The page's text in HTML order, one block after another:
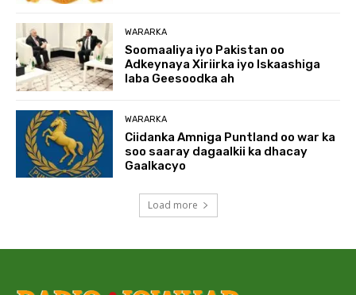
WARARKA
Soomaaliya iyo Pakistan oo
Adkeynaya Xiriirka iyo Iskaashiga
laba Geesoodka ah
WARARKA
Ciidanka Amniga Puntland oo war ka
soo saaray dagaalkii ka dhacay
Gaalkacyo
Load more